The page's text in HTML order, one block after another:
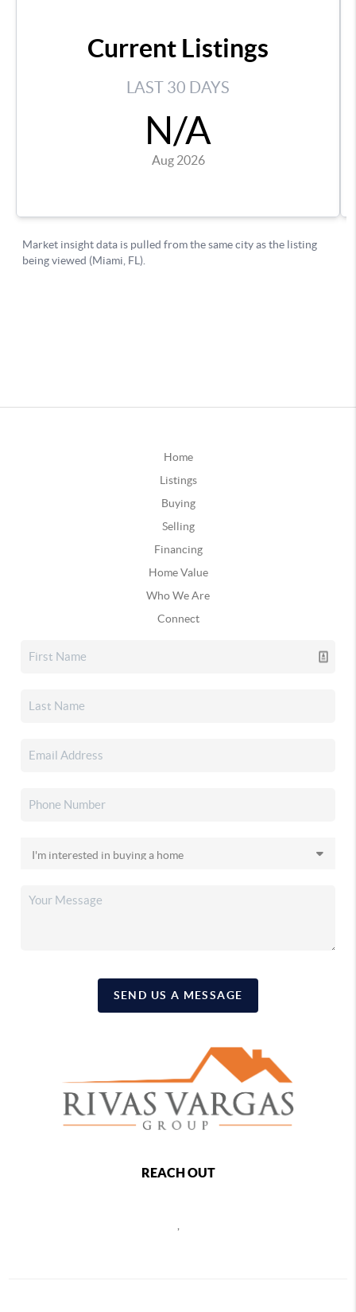
Home
Listings
Buying
Selling
Financing
Home Value
Who We Are
Connect
SEND US A MESSAGE
REACH OUT
,